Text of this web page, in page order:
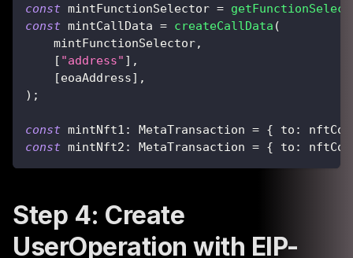
const mintFunctionSelector =
const mintCallData = createCallData (
    mintFunctionSelector
,
[ "address" ] ,
[eoaAddress] ,
) ;
const mintNft1 : MetaTransaction = { to :
const mintNft2 : MetaTransaction = { to :
Step 4: Create
UserOperation with EIP-